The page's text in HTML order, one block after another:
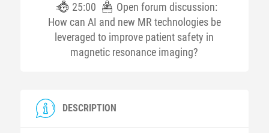
25:00
Open forum discussion:
How can AI and new MR technologies be
leveraged to improve patient safety in
magnetic resonance imaging?
DESCRIPTION